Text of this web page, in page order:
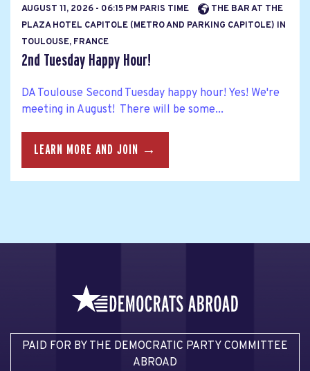
AUGUST 11, 2026 - 06:15 PM PARIS TIME
THE BAR AT THE
PLAZA HOTEL CAPITOLE (METRO AND PARKING CAPITOLE) IN
TOULOUSE, FRANCE
2nd Tuesday Happy Hour!
DA Toulouse Second Tuesday happy hour! Yes! We're
meeting in August! There will be some...
LEARN MORE AND JOIN →
PAID FOR BY THE DEMOCRATIC PARTY COMMITTEE
ABROAD